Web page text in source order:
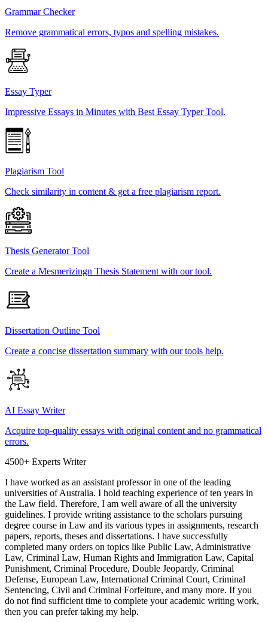
Grammar Checker
Remove grammatical errors, typos and spelling mistakes.
Essay Typer
Impressive Essays in Minutes with Best Essay Typer Tool.
Plagiarism Tool
Check similarity in content & get a free plagiarism report.
Thesis Generator Tool
Create a Mesmerizingn Thesis Statement with our tool.
Dissertation Outline Tool
Create a concise dissertation summary with our tools help.
AI Essay Writer
Acquire top-quality essays with original content and no grammatical
errors.
4500+ Experts Writer
I have worked as an assistant professor in one of the leading
universities of Australia. I hold teaching experience of ten years in
the Law field. Therefore, I am well aware of all the university
guidelines. I provide writing assistance to the scholars pursuing
degree course in Law and its various types in assignments, research
papers, reports, theses and dissertations. I have successfully
completed many orders on topics like Public Law, Administrative
Law, Criminal Law, Human Rights and Immigration Law, Capital
Punishment, Criminal Procedure, Double Jeopardy, Criminal
Defense, European Law, International Criminal Court, Criminal
Sentencing, Civil and Criminal Forfeiture, and many more. If you
do not find sufficient time to complete your academic writing work,
then you can prefer taking my help.